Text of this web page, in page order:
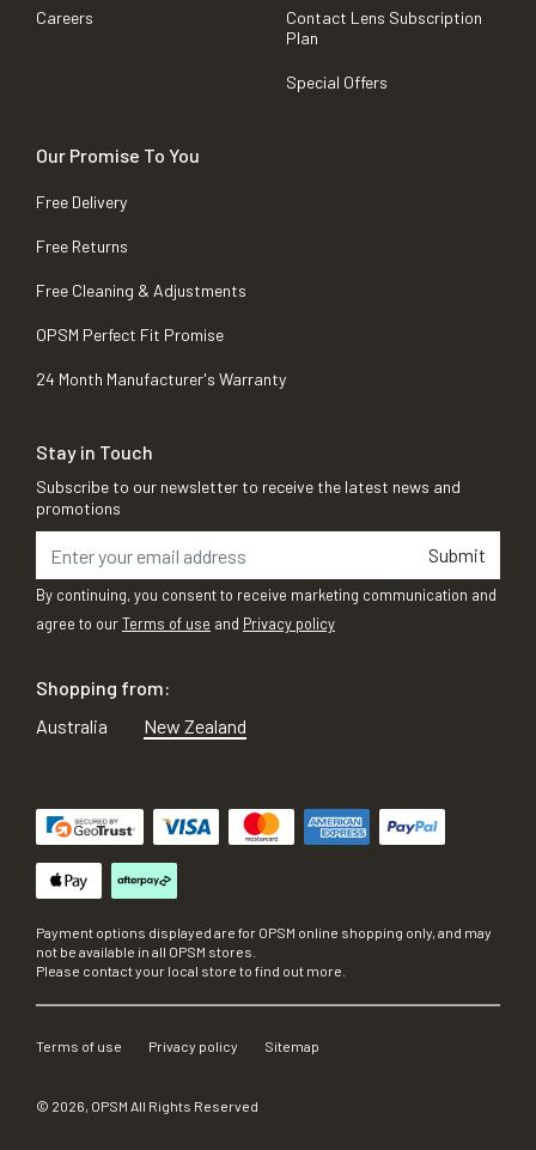
Careers
Contact Lens Subscription
Plan
Special Offers
Our Promise To You
Free Delivery
Free Returns
Free Cleaning & Adjustments
OPSM Perfect Fit Promise
24 Month Manufacturer's Warranty
Stay in Touch
Subscribe to our newsletter to receive the latest news and
promotions
Submit
By continuing, you consent to receive marketing communication and
agree to ourTerms of use and Privacy policy
Shopping from:
Australia
New Zealand
Payment options displayed are for OPSM online shopping only, and may
not be available in all OPSM stores.
Please contact your local store to find out more.
Terms of use Privacy policy Sitemap
© 2026, OPSM All Rights Reserved